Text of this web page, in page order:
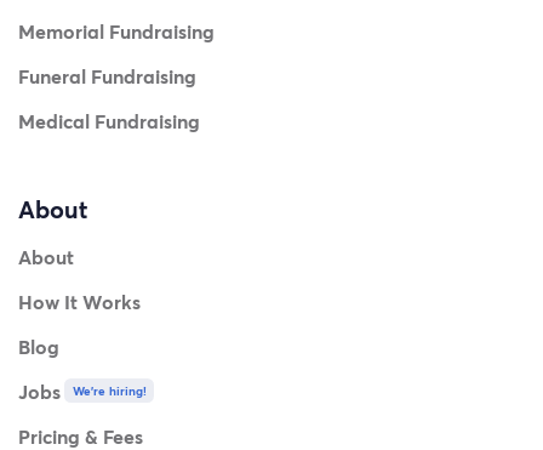
Memorial Fundraising
Funeral Fundraising
Medical Fundraising
About
About
How It Works
Blog
Jobs
We're hiring!
Pricing & Fees